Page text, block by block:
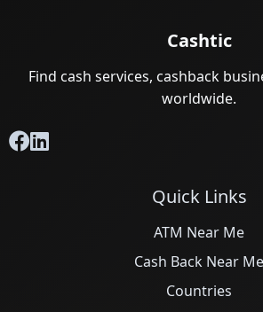
Cashtic
Find cash services, cashback
worldwide.
Quick Links
ATM Near Me
Cash Back Near Me
Countries